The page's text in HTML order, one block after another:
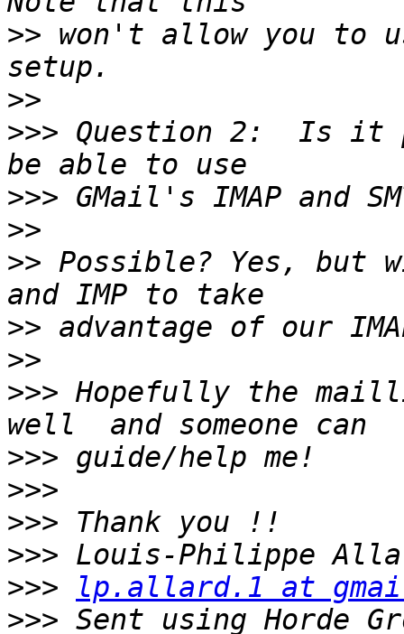
>> won't allow you to
>>
>>> Question 2:  Is it
>>>
>>
>> Possible? Yes, but
>>
>>
>>> Hopefully the
>>>
>>>
>>>
>>>
>>>
lp.allard.1 at
>>>